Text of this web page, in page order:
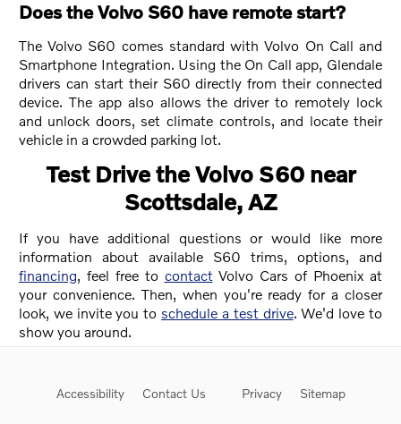
Does the Volvo S60 have remote start?
The Volvo S60 comes standard with Volvo On Call and
Smartphone Integration. Using the On Call app, Glendale
drivers can start their S60 directly from their connected
device. The app also allows the driver to remotely lock
and unlock doors, set climate controls, and locate their
vehicle in a crowded parking lot.
Test Drive the Volvo S60 near
Scottsdale, AZ
If you have additional questions or would like more
information about available S60 trims, options, and
financing, feel free to contactVolvo Cars of Phoenix at
your convenience. Then, when you're ready for a closer
look, we invite you to schedule a test drive. We'd love to
show you around.
Accessibility Contact Us Privacy Sitemap